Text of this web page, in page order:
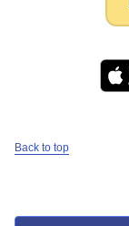
Back to top